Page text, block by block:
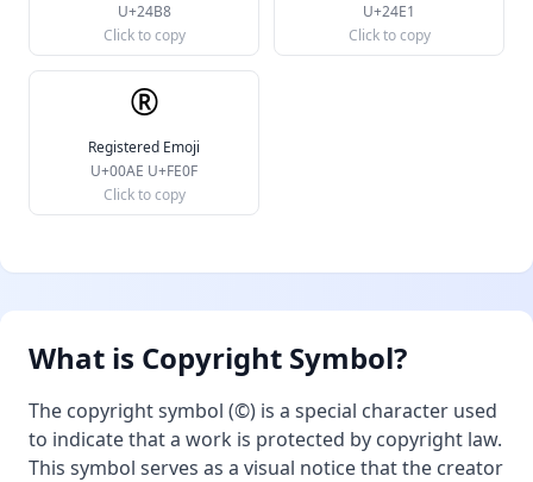
U+24B8
Click to copy
U+24E1
Click to copy
®️
Registered Emoji
U+00AE U+FE0F
Click to copy
What is Copyright Symbol?
The copyright symbol (©) is a special character used
to indicate that a work is protected by copyright law.
This symbol serves as a visual notice that the creator